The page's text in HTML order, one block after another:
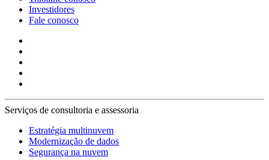
Investidores
Fale conosco
Serviços de consultoria e assessoria
Estratégia multinuvem
Modernização de dados
Segurança na nuvem